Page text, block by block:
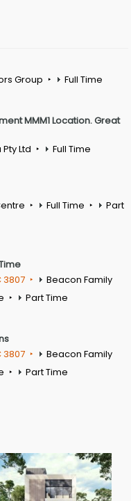
Group Full Time
MMM1 Location. Great
Ltd Full Time
Full Time
Part
3807
Beacon Family
Part Time
3807
Beacon Family
Part Time